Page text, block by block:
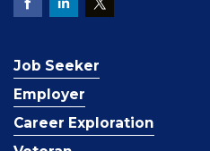
Job Seeker
Employer
Career Exploration